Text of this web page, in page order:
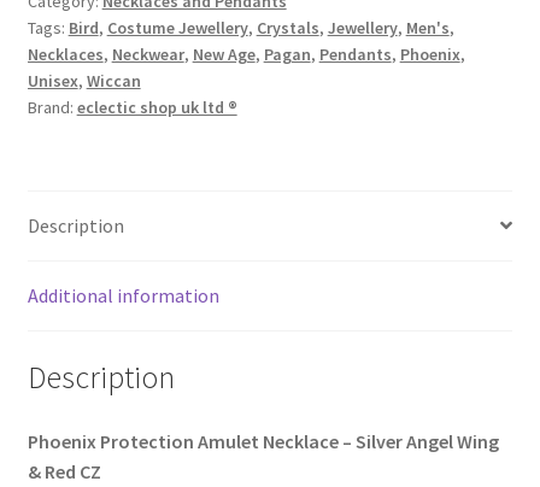
Tags: Bird, Costume Jewellery, Crystals, Jewellery, Men's,
Necklaces, Neckwear, New Age, Pagan, Pendants, Phoenix,
Unisex, Wiccan
Brand: eclectic shop uk ltd ®
Description
Additional information
Description
Phoenix Protection Amulet Necklace – Silver Angel Wing
& Red CZ